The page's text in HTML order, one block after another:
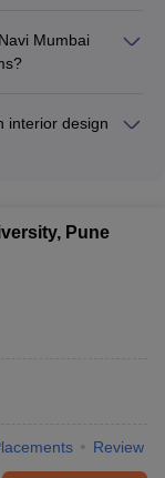
course is
Mumbai
is around
interior design
Interior
Pune
Review